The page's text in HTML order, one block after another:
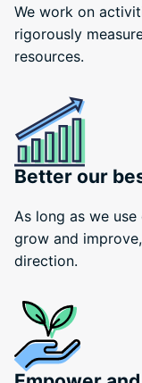
We work on
rigorously
resources.
Better our
As long as we
grow and
direction.